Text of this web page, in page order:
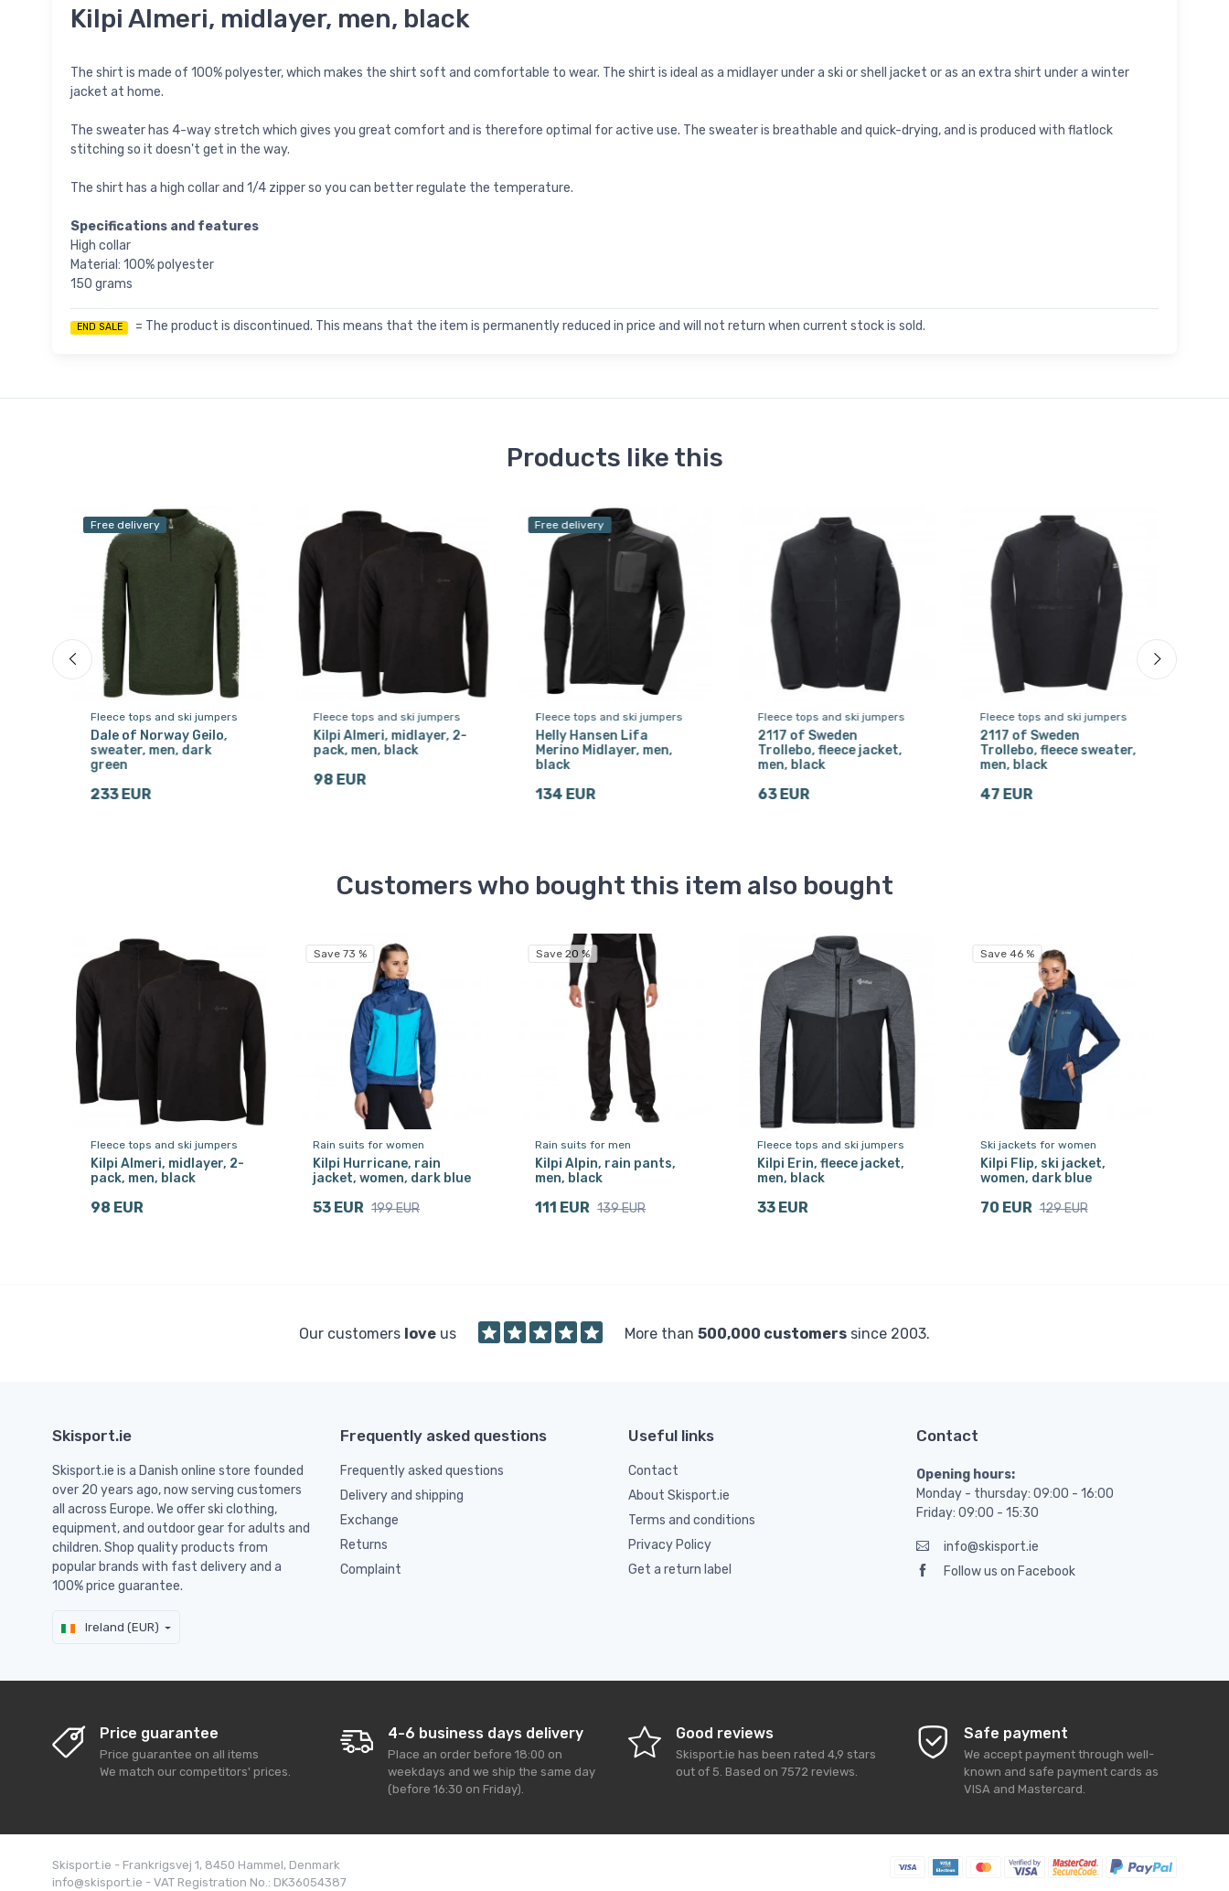
Kilpi Almeri, midlayer, men, black
The shirt is made of 100% polyester, which makes the shirt soft and comfortable to wear. The shirt is ideal as a midlayer under a ski or shell jacket or as an extra shirt under a winter
jacket at home.
The sweater has 4-way stretch which gives you great comfort and is therefore optimal for active use. The sweater is breathable and quick-drying, and is produced with flatlock
stitching so it doesn't get in the way.
The shirt has a high collar and 1/4 zipper so you can better regulate the temperature.
Specifications and features
High collar
Material: 100% polyester
150 grams
END SALE = The product is discontinued. This means that the item is permanently reduced in price and will not return when current stock is sold.
Products like this
Free delivery
Fleece tops and ski jumpers
Dale of Norway Geilo,
sweater, men, dark
green
233 EUR
Fleece tops and ski jumpers
Kilpi Almeri, midlayer, 2-
pack, men, black
98 EUR
Free delivery
Fleece tops and ski jumpers
Helly Hansen Lifa
Merino Midlayer, men,
black
134 EUR
Fleece tops and ski jumpers
2117 of Sweden
Trollebo, fleece jacket,
men, black
63 EUR
Fleece tops and ski jumpers
2117 of Sweden
Trollebo, fleece sweater,
men, black
47 EUR
Customers who bought this item also bought
Fleece tops and ski jumpers
Kilpi Almeri, midlayer, 2-
pack, men, black
98 EUR
Save 73 %
Rain suits for women
Kilpi Hurricane, rain
jacket, women, dark blue
53 EUR 199 EUR
Save 20 %
Rain suits for men
Kilpi Alpin, rain pants,
men, black
111 EUR 139 EUR
Fleece tops and ski jumpers
Kilpi Erin, fleece jacket,
men, black
33 EUR
Save 46 %
Ski jackets for women
Kilpi Flip, ski jacket,
women, dark blue
70 EUR 129 EUR
Our customers love us More than 500,000 customers since 2003.
Skisport.ie
Skisport.ie is a Danish online store founded
over 20 years ago, now serving customers
all across Europe. We offer ski clothing,
equipment, and outdoor gear for adults and
children. Shop quality products from
popular brands with fast delivery and a
100% price guarantee.
Ireland (EUR)
Frequently asked questions
Frequently asked questions
Delivery and shipping
Exchange
Returns
Complaint
Useful links
Contact
About Skisport.ie
Terms and conditions
Privacy Policy
Get a return label
Contact
Opening hours:
Monday - thursday: 09:00 - 16:00
Friday: 09:00 - 15:30
info@skisport.ie
Follow us on Facebook
Price guarantee
Price guarantee on all items
We match our competitors' prices.
4-6 business days delivery
Place an order before 18:00 on
weekdays and we ship the same day
(before 16:30 on Friday).
Good reviews
Skisport.ie has been rated 4,9 stars
out of 5 . Based on 7572 reviews.
Safe payment
We accept payment through well-
known and safe payment cards as
VISA and Mastercard.
Skisport.ie - Frankrigsvej 1, 8450 Hammel, Denmark
info@skisport.ie - VAT Registration No.: DK36054387